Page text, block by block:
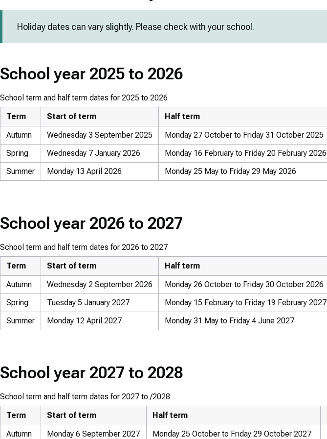
Holiday dates can vary slightly. Please check with your school.
School year 2025 to 2026
School term and half term dates for 2025 to 2026
Term
Start of term Half term
Autumn
Wednesday 3 September 2025 Monday 27 October to Friday 31 October 2025
Spring
Wednesday 7 January 2026 Monday 16 February to Friday 20 February 2026
Summer
Monday 13 April 2026 Monday 25 May to Friday 29 May 2026
School year 2026 to 2027
School term and half term dates for 2026 to 2027
Term
Start of term Half term
Autumn
Wednesday 2 September 2026 Monday 26 October to Friday 30 October 2026
Spring
Tuesday 5 January 2027 Monday 15 February to Friday 19 February 2027
Summer
Monday 12 April 2027 Monday 31 May to Friday 4 June 2027
School year 2027 to 2028
School term and half term dates for 2027 to /2028
Term
Start of term Half term
Autumn
Monday 6 September 2027 Monday 25 October to Friday 29 October 2027